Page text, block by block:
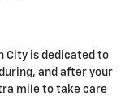
City is dedicated to
and after your
mile to take care